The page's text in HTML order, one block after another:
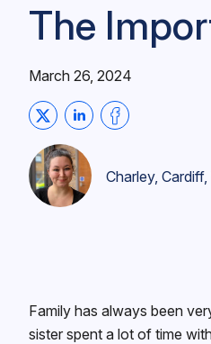
The
March 26, 2024
Share on Twitter
Share on LinkedIn
Share on
Charley,
Family has always been
sister spent a lot of time